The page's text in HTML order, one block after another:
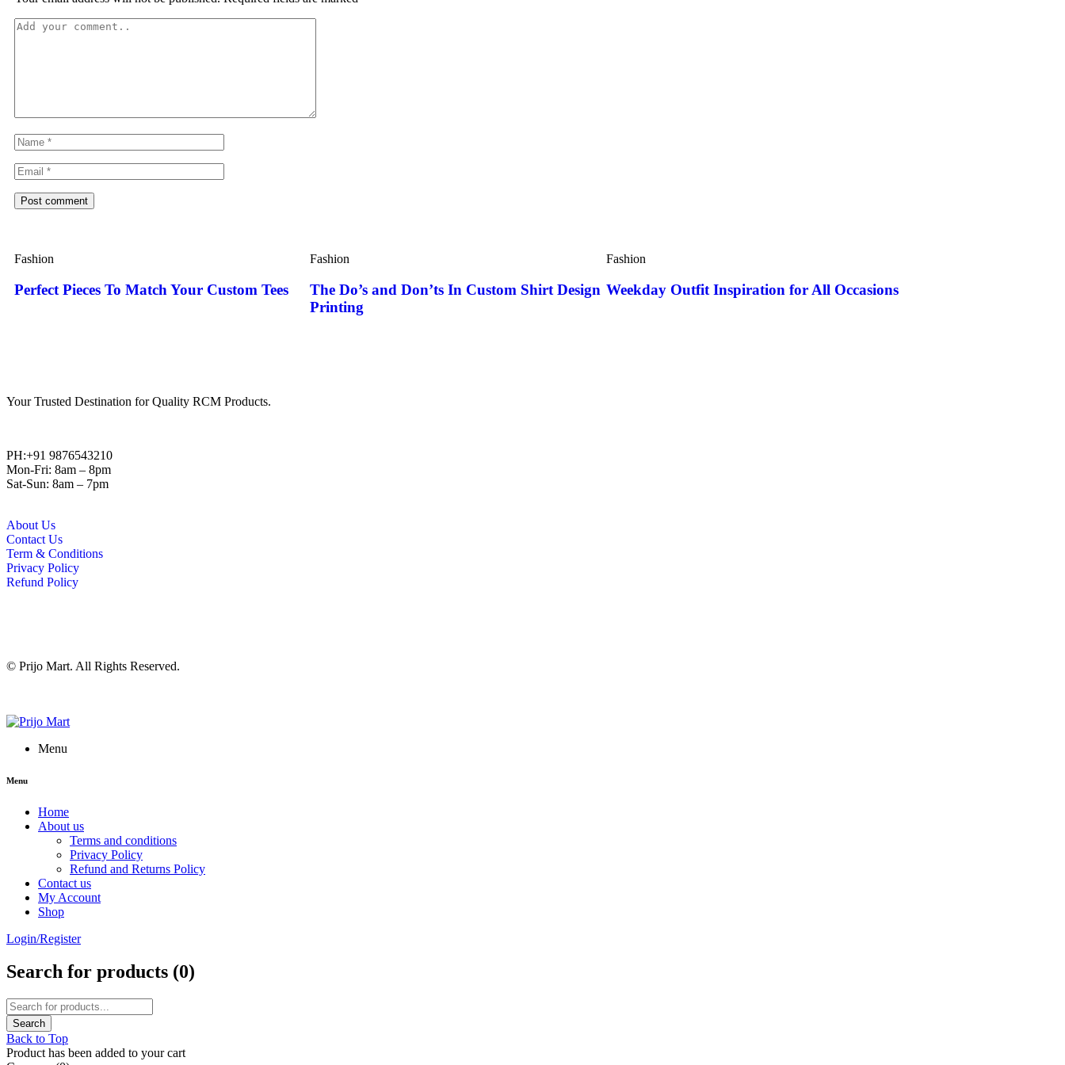
Post comment
Fashion
Perfect Pieces To Match Your Custom Tees
Fashion
The Do’s and Don’ts In Custom Shirt Design
Printing
Fashion
Weekday Outfit Inspiration for All Occasions
Your Trusted Destination for Quality RCM Products.
PH:+91 9876543210
Mon-Fri: 8am – 8pm
Sat-Sun: 8am – 7pm
About Us
Contact Us
Term & Conditions
Privacy Policy
Refund Policy
© Prijo Mart. All Rights Reserved.
Menu
Menu
Home
About us
Terms and conditions
Privacy Policy
Refund and Returns Policy
Contact us
My Account
Shop
Login/Register
Search for products (0)
Back to Top
Product has been added to your cart